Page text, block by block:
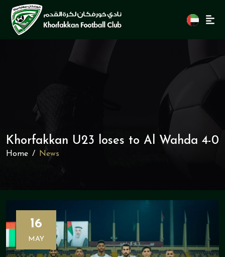
Khorfakkan U23 loses to Al Wahda 4-0
Home News
16
MAY